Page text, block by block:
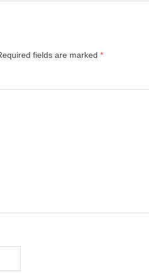
fields are marked *